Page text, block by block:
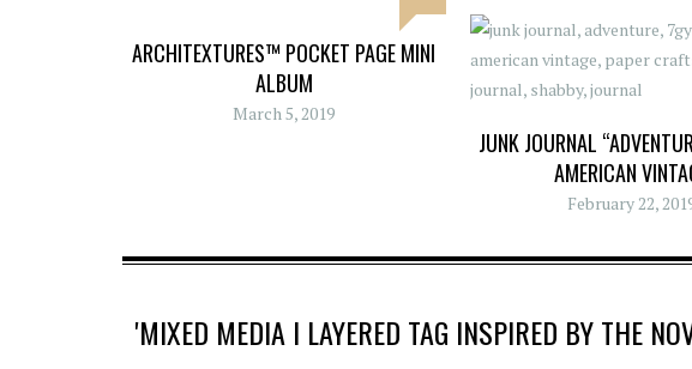
ARCHITEXTURES™ POCKET PAGE MINI
ALBUM
March 5, 2019
JUNK JOURNAL
AMERICAN
February 22,
'MIXED MEDIA I LAYERED TAG INSPIRED BY THE